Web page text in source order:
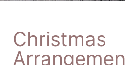
Christmas